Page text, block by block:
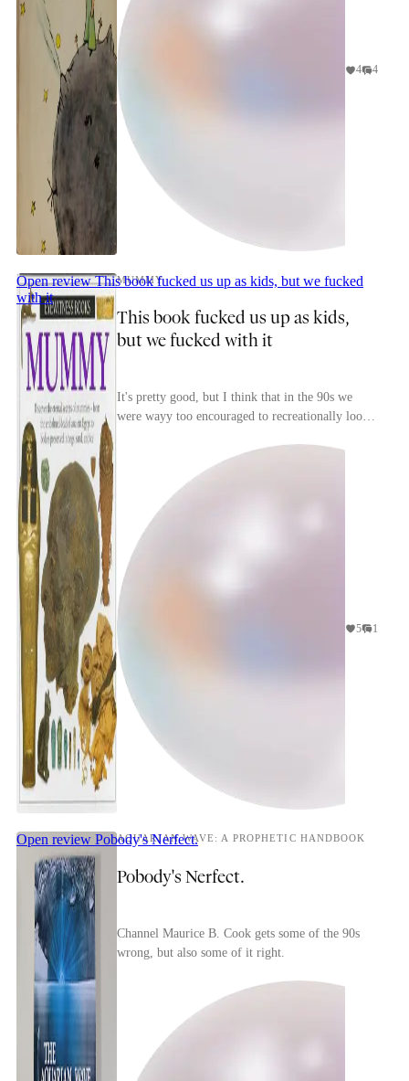
4 4
Open reviewThis book fucked us up as kids, but we fucked
with it
MUMMY
This book fucked us up as kids,
but we fucked with it
It's pretty good, but I think that in the 90s we
were wayy too encouraged to recreationally look
5 1
Open review Pobody's Nerfect.
AQUARIAN WAVE: A PROPHETIC HANDBOOK
Pobody's Nerfect.
Channel Maurice B. Cook gets some of the 90s
wrong, but also some of it right.